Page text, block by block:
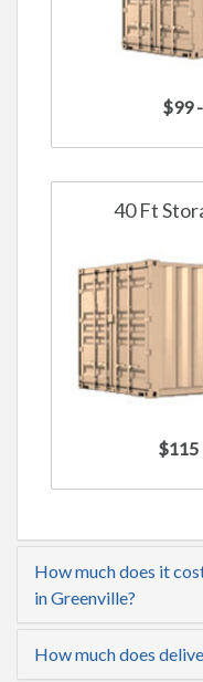
$99
40 Ft
$115
How much does it
in Greenville?
How much does